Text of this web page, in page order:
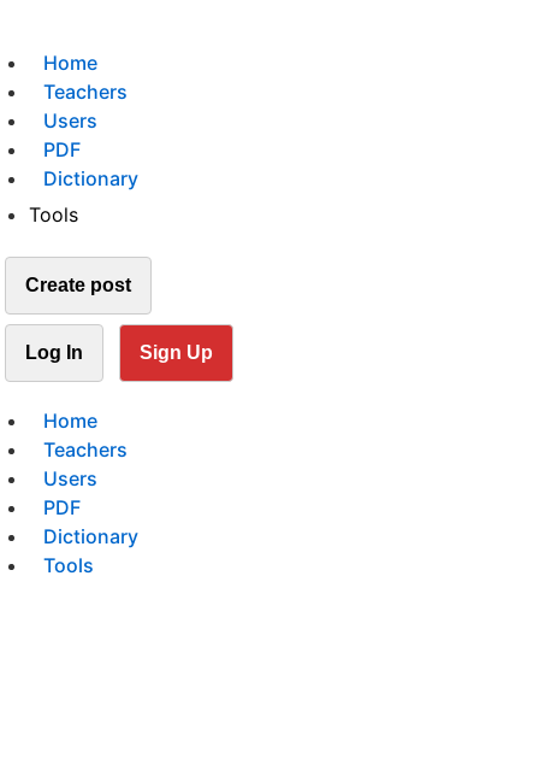
Home
Teachers
Users
PDF
Dictionary
Tools
Create post
Log In Sign Up
Home
Teachers
Users
PDF
Dictionary
Tools